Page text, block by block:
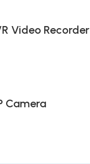
Video Recorder
Camera